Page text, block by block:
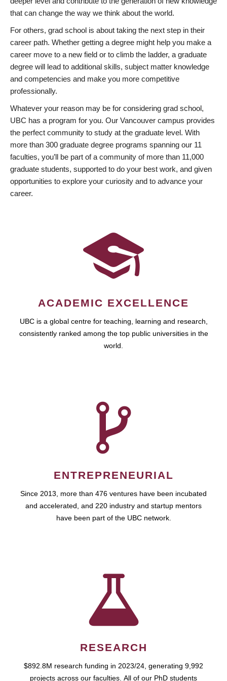
that can change the way we think about the world.
For others, grad school is about taking the next step in their
career path. Whether getting a degree might help you make a
career move to a new field or to climb the ladder, a graduate
degree will lead to additional skills, subject matter knowledge
and competencies and make you more competitive
professionally.
Whatever your reason may be for considering grad school,
UBC has a program for you. Our Vancouver campus provides
the perfect community to study at the graduate level. With
more than 300 graduate degree programs spanning our 11
faculties, you’ll be part of a community of more than 11,000
graduate students, supported to do your best work, and given
opportunities to explore your curiosity and to advance your
career.
ACADEMIC EXCELLENCE
UBC is a global centre for teaching, learning and research,
consistently ranked among the top public universities in the
world.
ENTREPRENEURIAL
Since 2013, more than 476 ventures have been incubated
and accelerated, and 220 industry and startup mentors
have been part of the UBC network.
RESEARCH
$892.8M research funding in 2023/24, generating 9,992
projects across our faculties. All of our PhD students